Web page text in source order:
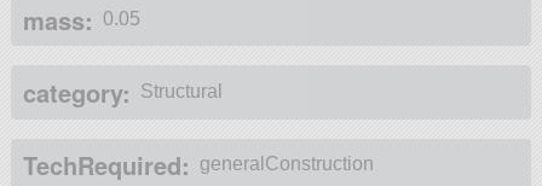
mass: 0.05
category: Structural
TechRequired: generalConstruction